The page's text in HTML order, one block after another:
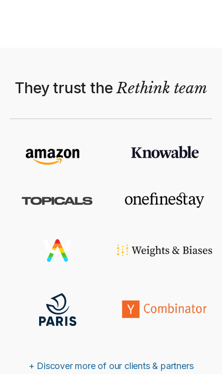
They trust theRethink team
+ Discover more of our clients & partners